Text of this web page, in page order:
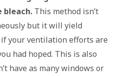
bleach. This method isn’t
but it will yield
your ventilation efforts are
had hoped. This is also
have as many windows or